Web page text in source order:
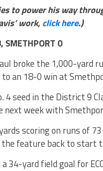
to power his way
work,click here.)
SMETHPORT 0
broke the 1,000-
to an 18-0 win at
4 seed in the District 9
week with
scoring on runs of
feature back to start
34-yard field goal for